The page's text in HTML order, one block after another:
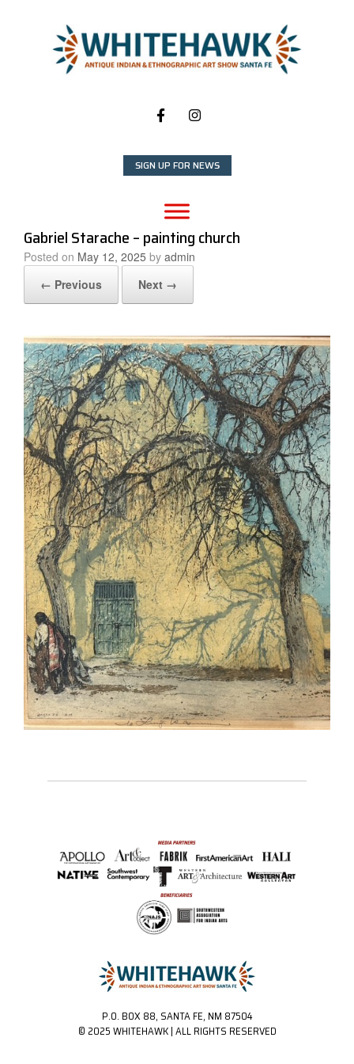
SIGN UP FOR NEWS
Gabriel Starache – painting church
Posted on May 12, 2025 by admin
← Previous
Next →
P.O. BOX 88, SANTA FE, NM 87504
© 2025 WHITEHAWK | ALL RIGHTS RESERVED